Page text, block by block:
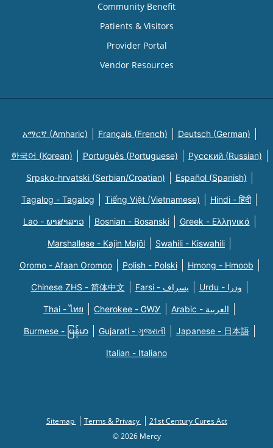
Community Benefit
Patients & Visitors
Provider Portal
Vendor Resources
አማርኛ (Amharic) Français (French) Deutsch (German)
한국어 (Korean) Português (Portuguese) Русский (Russian)
Srpsko-hrvatski (Serbian/Croatian) Español (Spanish)
Tagalog - Tagalog Tiếng Việt (Vietnamese) Hindi - हिंदी
Lao - ພາສາລາວ Bosnian - Bosanski Greek - Eλληνικά
Marshallese - Kajin Majõl Swahili - Kiswahili
Oromo - Afaan Oromoo Polish - Polski Hmong - Hmoob
Chinese ZHS - 简体中文 Farsi - یسراف Urdu - ودرا
Thai - ไทย Cherokee - ᏣᎳᎩ Arabic - العربية
Burmese - မြန်မာ Gujarati - ગુજરાતી Japanese - 日本語
Italian - Italiano
Sitemap Terms & Privacy
21st Century Cures Act
© 2026 Mercy